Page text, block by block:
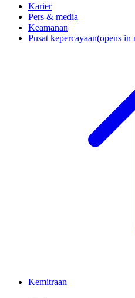
Karier
Pers & media
Keamanan
Pusat kepercayaan(opens in
Kemitraan